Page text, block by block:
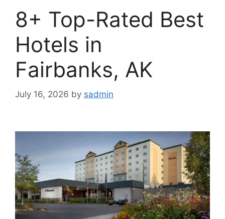
8+ Top-Rated Best
Hotels in
Fairbanks, AK
July 16, 2026 by sadmin